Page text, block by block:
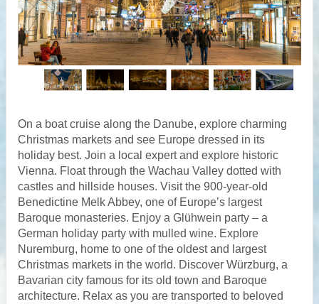
On a boat cruise along the Danube, explore charming
Christmas markets and see Europe dressed in its
holiday best. Join a local expert and explore historic
Vienna. Float through the Wachau Valley dotted with
castles and hillside houses. Visit the 900-year-old
Benedictine Melk Abbey, one of Europe’s largest
Baroque monasteries. Enjoy a Glühwein party – a
German holiday party with mulled wine. Explore
Nuremburg, home to one of the oldest and largest
Christmas markets in the world. Discover Würzburg, a
Bavarian city famous for its old town and Baroque
architecture. Relax as you are transported to beloved